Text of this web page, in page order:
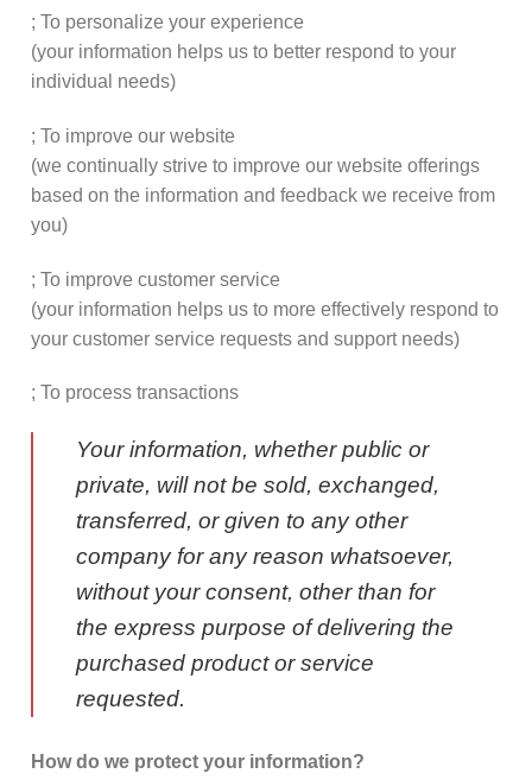
; To personalize your experience
(your information helps us to better respond to your
individual needs)
; To improve our website
(we continually strive to improve our website offerings
based on the information and feedback we receive from
you)
; To improve customer service
(your information helps us to more effectively respond to
your customer service requests and support needs)
; To process transactions
Your information, whether public or
private, will not be sold, exchanged,
transferred, or given to any other
company for any reason whatsoever,
without your consent, other than for
the express purpose of delivering the
purchased product or service
requested.
How do we protect your information?